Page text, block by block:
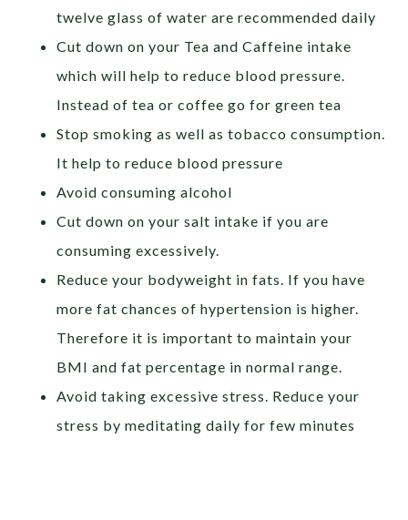
twelve glass of water are recommended daily
Cut down on your Tea and Caffeine intake
which will help to reduce blood pressure.
Instead of tea or coffee go for green tea
Stop smoking as well as tobacco consumption.
It help to reduce blood pressure
Avoid consuming alcohol
Cut down on your salt intake if you are
consuming excessively.
Reduce your bodyweight in fats. If you have
more fat chances of hypertension is higher.
Therefore it is important to maintain your
BMI and fat percentage in normal range.
Avoid taking excessive stress. Reduce your
stress by meditating daily for few minutes